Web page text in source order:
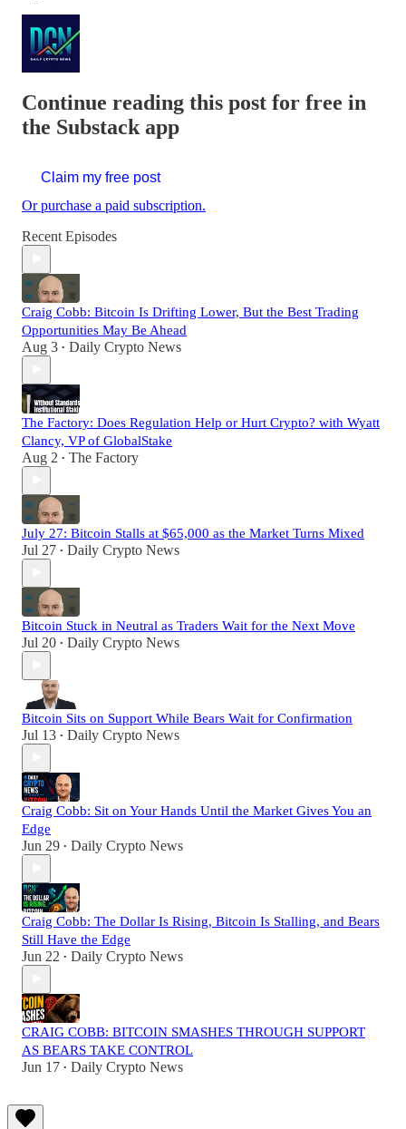
Continue reading this post for free in
the Substack app
Claim my free post
Or purchase a paid subscription.
Recent Episodes
Craig Cobb: Bitcoin Is Drifting Lower, But the Best Trading
Opportunities May Be Ahead
Aug 3 • Daily Crypto News
The Factory: Does Regulation Help or Hurt Crypto? with Wyatt
Clancy, VP of GlobalStake
Aug 2 • The Factory
July 27: Bitcoin Stalls at $65,000 as the Market Turns Mixed
Jul 27 • Daily Crypto News
Bitcoin Stuck in Neutral as Traders Wait for the Next Move
Jul 20 • Daily Crypto News
Bitcoin Sits on Support While Bears Wait for Confirmation
Jul 13 • Daily Crypto News
Craig Cobb: Sit on Your Hands Until the Market Gives You an
Edge
Jun 29 • Daily Crypto News
Craig Cobb: The Dollar Is Rising, Bitcoin Is Stalling, and Bears
Still Have the Edge
Jun 22 • Daily Crypto News
CRAIG COBB: BITCOIN SMASHES THROUGH SUPPORT
AS BEARS TAKE CONTROL
Jun 17 • Daily Crypto News